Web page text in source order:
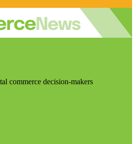
commerce decision-makers